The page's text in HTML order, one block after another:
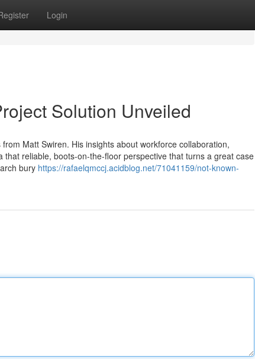
Login
Solution Unveiled
Matt Swiren. His insights about workforce collaboration,
reliable, boots-on-the-floor perspective that turns a great case
bury https://rafaelqmccj.acidblog.net/71041159/not-known-